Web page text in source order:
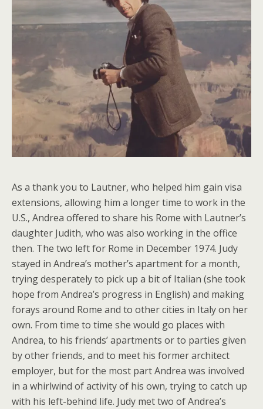
As a thank you to Lautner, who helped him gain visa
extensions, allowing him a longer time to work in the
U.S., Andrea offered to share his Rome with Lautner’s
daughter Judith, who was also working in the office
then. The two left for Rome in December 1974. Judy
stayed in Andrea’s mother’s apartment for a month,
trying desperately to pick up a bit of Italian (she took
hope from Andrea’s progress in English) and making
forays around Rome and to other cities in Italy on her
own. From time to time she would go places with
Andrea, to his friends’ apartments or to parties given
by other friends, and to meet his former architect
employer, but for the most part Andrea was involved
in a whirlwind of activity of his own, trying to catch up
with his left-behind life. Judy met two of Andrea’s